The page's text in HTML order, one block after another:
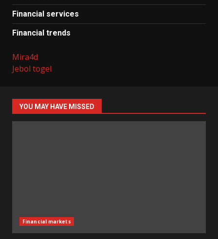
Financial services
Financial trends
Mira4d
Jebol togel
YOU MAY HAVE MISSED
Financial markets